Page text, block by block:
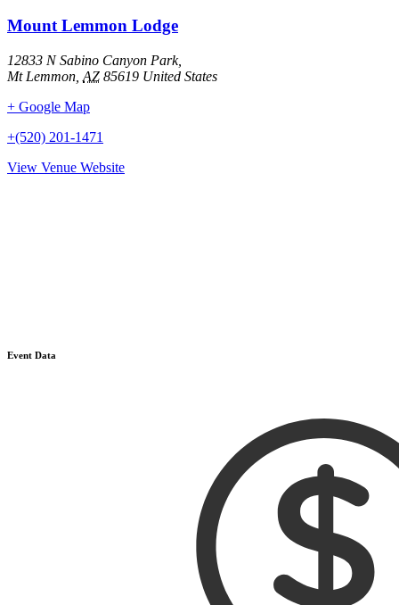
Mount Lemmon Lodge
12833 N Sabino Canyon Park,
Mt Lemmon AZ 85619 United States
+ Google Map
+(520) 201-1471
View Venue Website
Event Data